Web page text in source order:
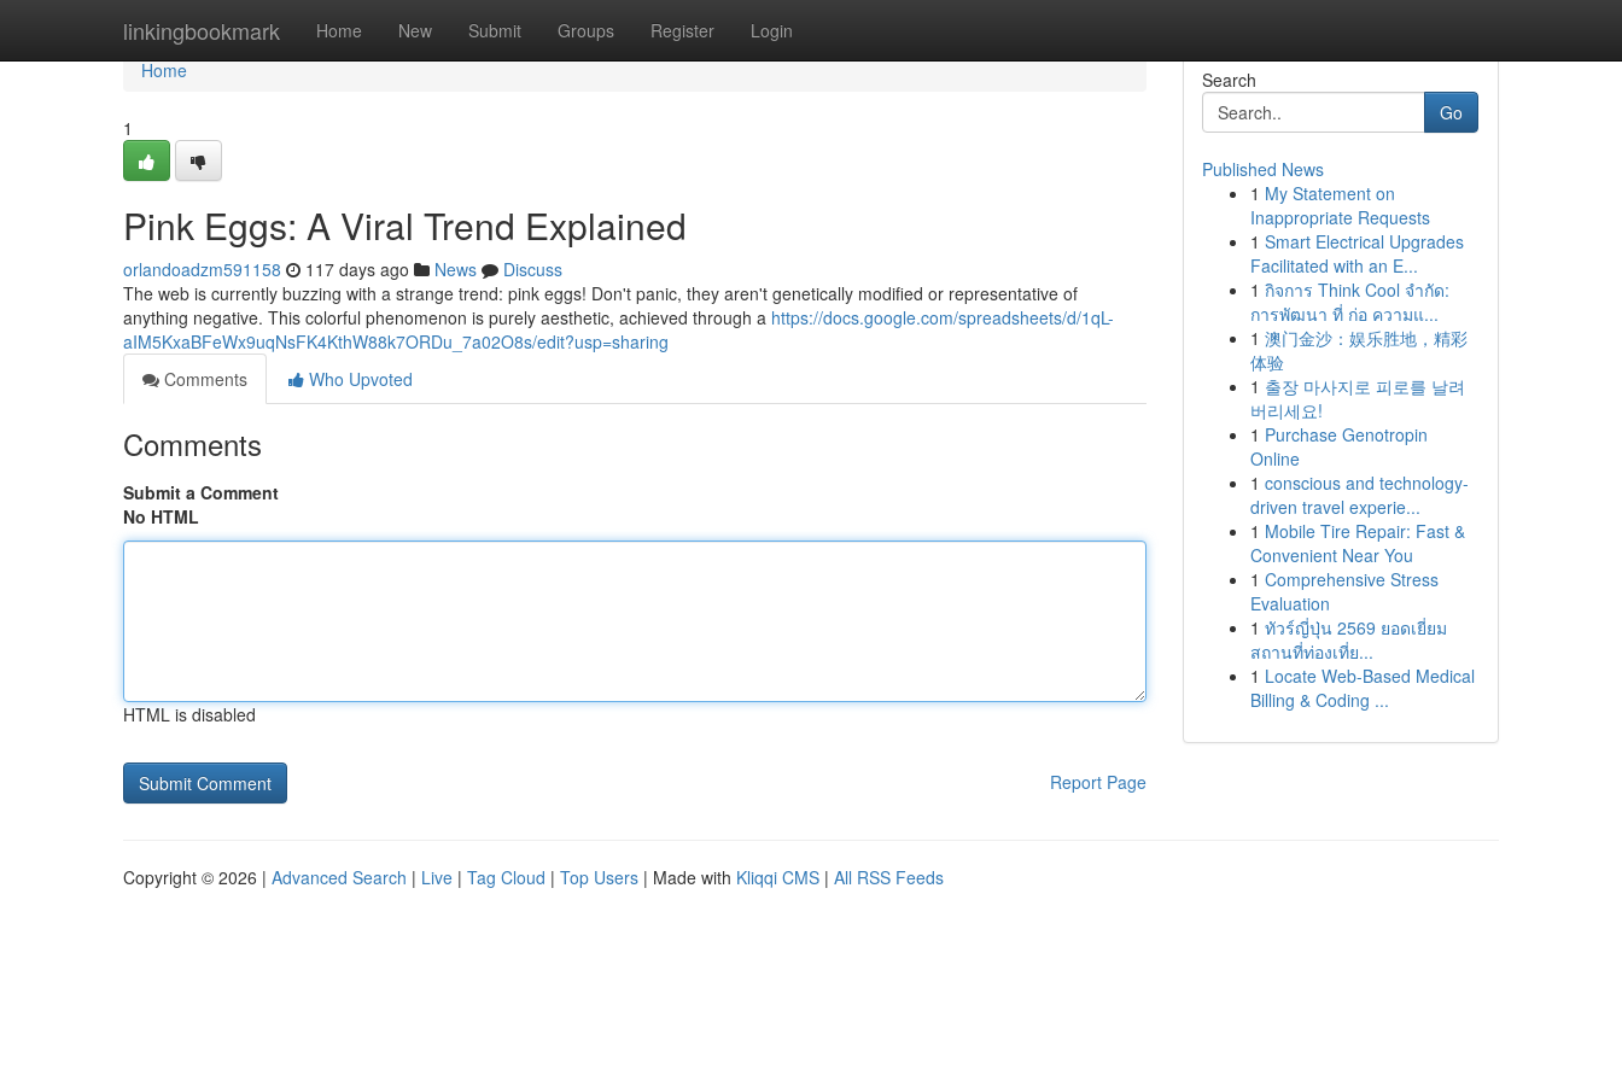
linkingbookmark Home New Submit Groups Register Login
Home
Home
1
Pink Eggs: A Viral Trend Explained
orlandoadzm591158 117 days ago News
Discuss
The web is currently buzzing with a strange trend: pink eggs! Don't panic, they aren't genetically modified or representative of
anything negative. This colorful phenomenon is purely aesthetic, achieved through a https://docs.google.com/spreadsheets/d/1qL-
aIM5KxaBFeWx9uqNsFK4KthW88k7ORDu_7a02O8s/edit?usp=sharing
Comments
Who Upvoted
Comments
Submit a Comment
No HTML
HTML is disabled
Report Page
Search
Go
Published News
1 My Statement on
Inappropriate Requests
1 Smart Electrical Upgrades
Facilitated with an E...
1 กิจการ Think Cool จำกัด:
การพัฒนา ที่ ก่อ ความแ...
1 澳门金沙：娱乐胜地，精彩
体验
1 출장 마사지로 피로를 날려
버리세요!
1 Purchase Genotropin
Online
1 conscious and technology-
driven travel experie...
1 Mobile Tire Repair: Fast &
Convenient Near You
1 Comprehensive Stress
Evaluation
1 ทัวร์ญี่ปุ่น 2569 ยอดเยี่ยม
สถานที่ท่องเที่ย...
1 Locate Web-Based Medical
Billing & Coding ...
Copyright © 2026 | Advanced Search | Live | Tag Cloud | Top Users | Made with Kliqqi CMS | All RSS Feeds